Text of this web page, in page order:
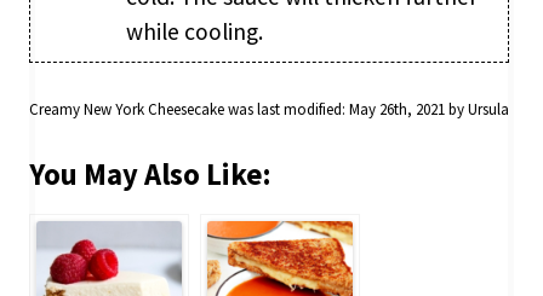
while cooling.
Creamy New York Cheesecakewas last modified: May 26th, 2021byUrsula
You May Also Like: